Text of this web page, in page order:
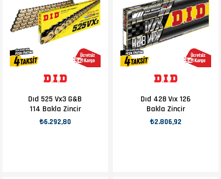
Dıd 525 Vx3 G&B
114 Bakla Zincir
₺6.292,80
Dıd 428 Vıx 126
Bakla Zincir
₺2.806,92